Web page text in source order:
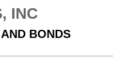
INC
BONDS